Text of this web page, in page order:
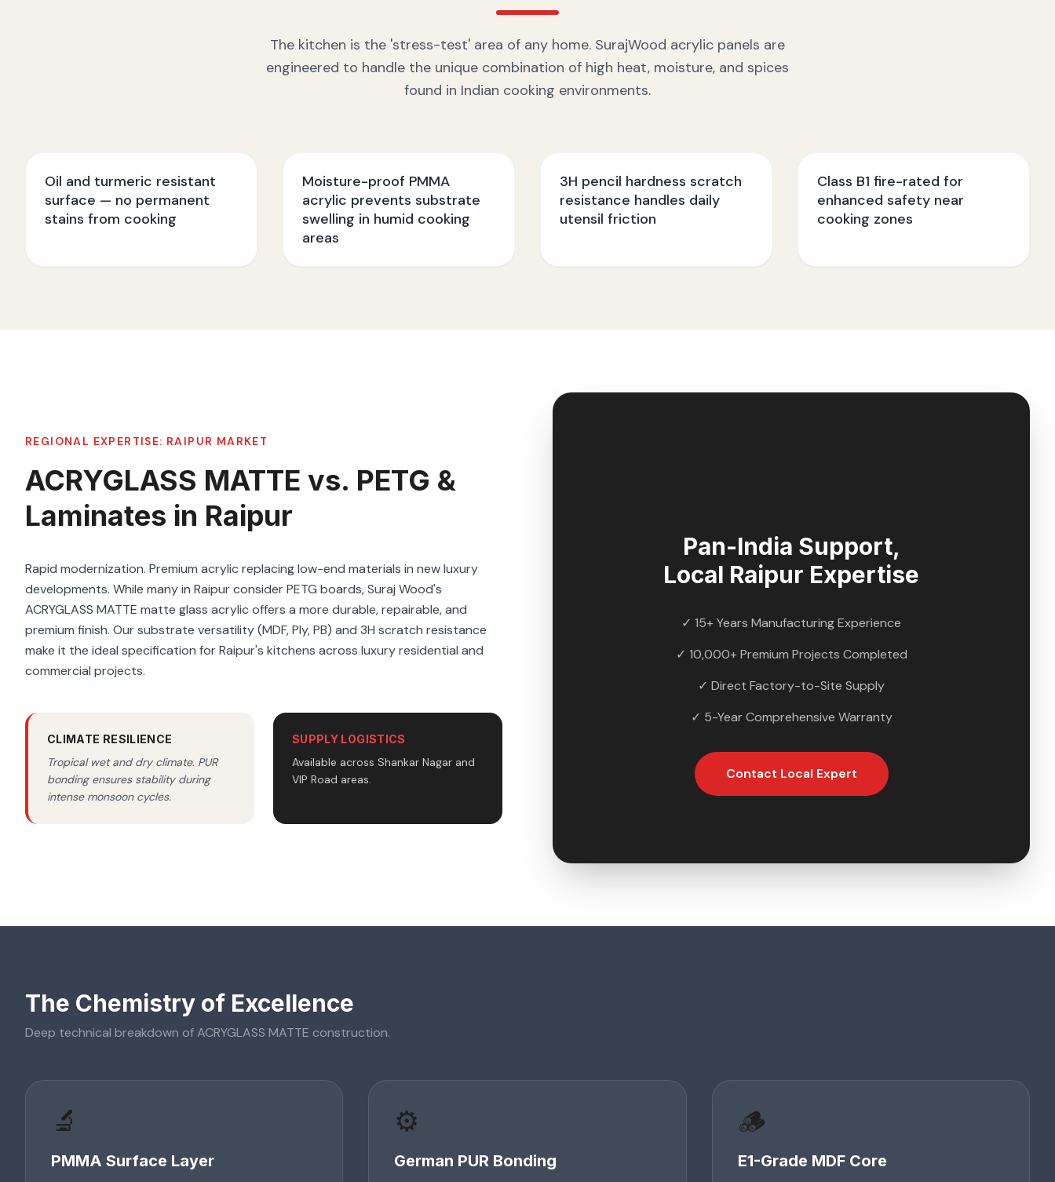
The kitchen is the 'stress-test' area of any home. SurajWood acrylic panels are
engineered to handle the unique combination of high heat, moisture, and spices
found in Indian cooking environments.
Oil and turmeric resistant
surface — no permanent
stains from cooking
Moisture-proof PMMA
acrylic prevents substrate
swelling in humid cooking
areas
3H pencil hardness scratch
resistance handles daily
utensil friction
Class B1 fire-rated for
enhanced safety near
cooking zones
REGIONAL EXPERTISE: RAIPUR MARKET
ACRYGLASS MATTE vs. PETG &
Laminates in Raipur
Rapid modernization. Premium acrylic replacing low-end materials in new luxury
developments. While many in Raipur consider PETG boards, Suraj Wood's
ACRYGLASS MATTE matte glass acrylic offers a more durable, repairable, and
premium finish. Our substrate versatility (MDF, Ply, PB) and 3H scratch resistance
make it the ideal specification for Raipur's kitchens across luxury residential and
commercial projects.
CLIMATE RESILIENCE
Tropical wet and dry climate. PUR
bonding ensures stability during
intense monsoon cycles.
SUPPLY LOGISTICS
Available across Shankar Nagar and
VIP Road areas.
Pan-India Support,
Local Raipur Expertise
✓ 15+ Years Manufacturing Experience
✓ 10,000+ Premium Projects Completed
✓ Direct Factory-to-Site Supply
✓ 5-Year Comprehensive Warranty
Contact Local Expert
The Chemistry of Excellence
Deep technical breakdown ofACRYGLASS MATTE construction.
🔬
PMMA Surface Layer
⚙️
German PUR Bonding
🪵
E1-Grade MDF Core